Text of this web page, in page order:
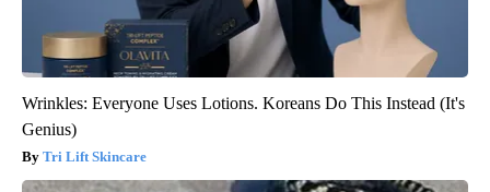
Wrinkles: Everyone Uses Lotions. Koreans Do This Instead (It's
Genius)
Tri Lift Skincare